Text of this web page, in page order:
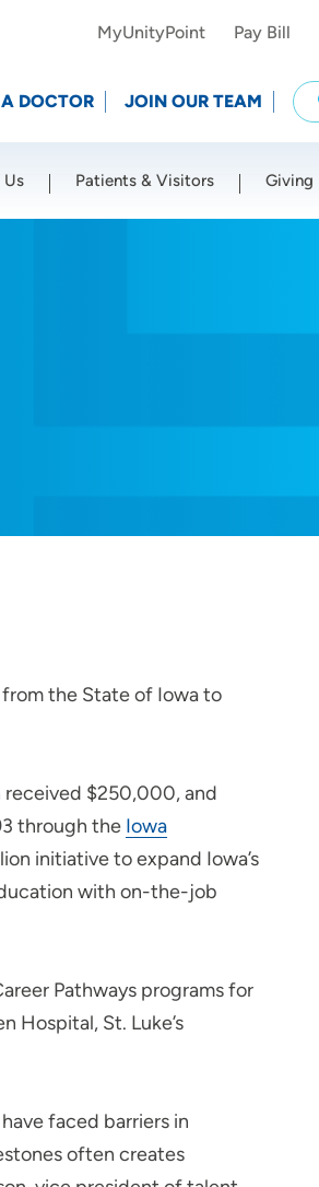
MyUnityPoint Pay Bill
DOCTOR JOIN OUR TEAM
Patients & Visitors Giving
the State of Iowa to
received $250,000, and
through the Iowa
initiative to expand Iowa’s
with on-the-job
Pathways programs for
Hospital, St. Luke’s
faced barriers in
often creates